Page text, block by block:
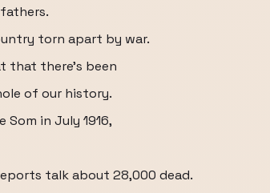
torn apart by war.
that there's been
of our history.
in July 1916,
talk about 28,000 dead.